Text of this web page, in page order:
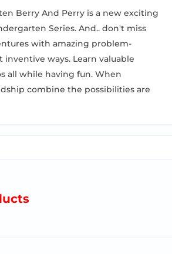
Berry And Perry is a new exciting
Series. And.. don't miss
with amazing problem-
ways. Learn valuable
all while having fun. When
combine the possibilities are